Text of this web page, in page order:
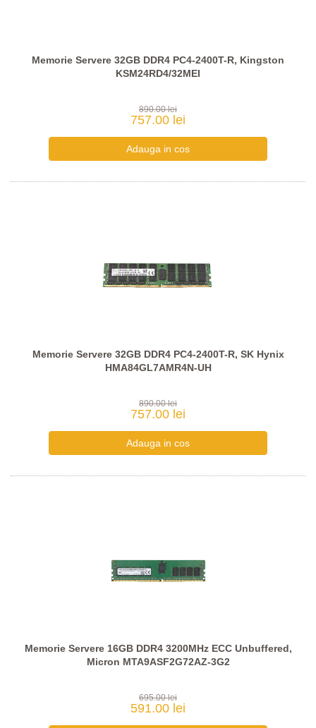
Memorie Servere 32GB DDR4 PC4-2400T-R, Kingston
KSM24RD4/32MEI
890.00 lei
757.00 lei
Memorie Servere 32GB DDR4 PC4-2400T-R, SK Hynix
HMA84GL7AMR4N-UH
890.00 lei
757.00 lei
Memorie Servere 16GB DDR4 3200MHz ECC Unbuffered,
Micron MTA9ASF2G72AZ-3G2
695.00 lei
591.00 lei